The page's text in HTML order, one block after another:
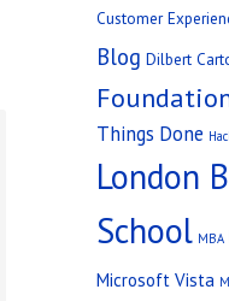
Customer
Blog Dilbert
Things Done
London
School MBA
Microsoft Vista